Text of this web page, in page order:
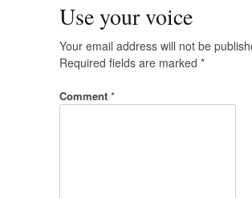
Use your voice
Your email address will not be
Required fields are marked *
Comment *